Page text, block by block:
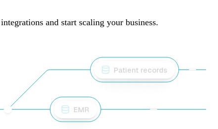
and start scaling your business.
Patient records
EMR